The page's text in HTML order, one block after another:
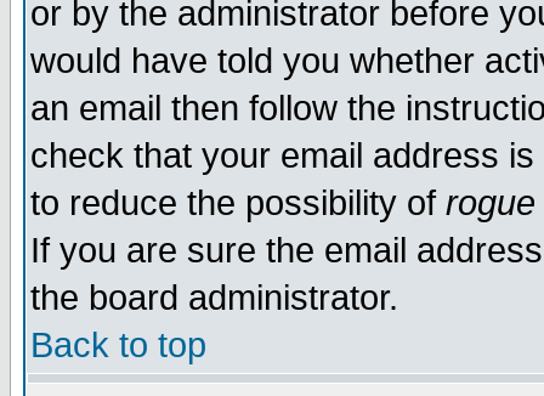
or by the administrator before
would have told you whether
an email then follow the
check that your email address
to reduce the possibility of rogue
If you are sure the email
the board administrator.
Back to top